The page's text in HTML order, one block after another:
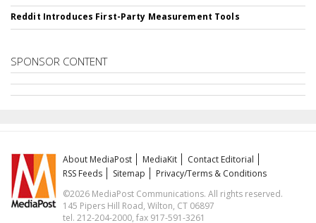
Reddit Introduces First-Party Measurement Tools
SPONSOR CONTENT
About MediaPost MediaKit
Contact Editorial
RSS Feeds
Sitemap
Privacy/Terms & Conditions
©2026 MediaPost Communications. All rights reserved.
145 Pipers Hill Road, Wilton, CT 06897
tel. 212-204-2000, fax 917-591-3261